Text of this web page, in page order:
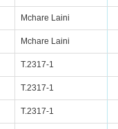
Mchare Laini
Mchare Laini
T.2317-1
T.2317-1
T.2317-1